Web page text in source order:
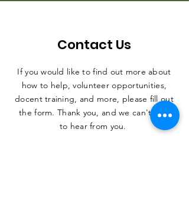
Contact Us
If you would like to find out more about
how to help, volunteer opportunities,
docent training, and more, please fill out
the form. Thank you, and we can't wait
to hear from you.